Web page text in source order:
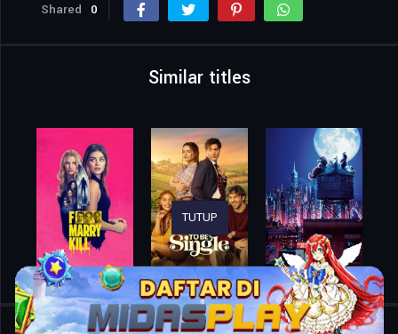
Shared 0
Similar titles
Home Movies The Balconettes
TUTUP